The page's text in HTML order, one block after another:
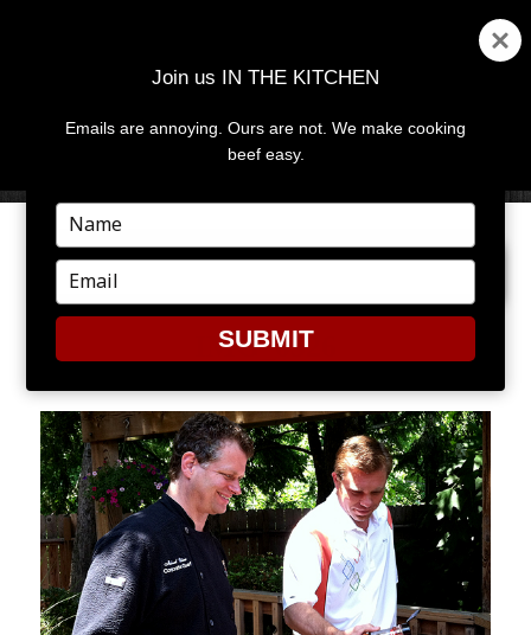
MENU
PREVIOUS IMAGE
IMG_0526
Join us IN THE KITCHEN
Emails are annoying. Ours are not. We make cooking
beef easy.
Type
your
name
Type
your
email
SUBMIT